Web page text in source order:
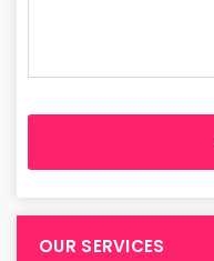
OUR SERVICES